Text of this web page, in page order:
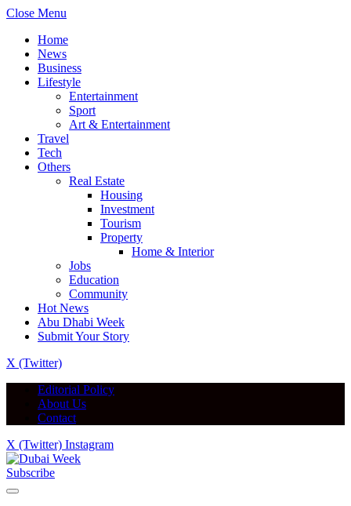
Close Menu
Home
News
Business
Lifestyle
Entertainment
Sport
Art & Entertainment
Travel
Tech
Others
Real Estate
Housing
Investment
Tourism
Property
Home & Interior
Jobs
Education
Community
Hot News
Abu Dhabi Week
Submit Your Story
X (Twitter)
Editorial Policy
About Us
Contact
X (Twitter) Instagram
Subscribe